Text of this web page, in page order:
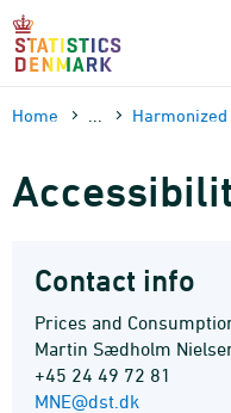
Skip
content
Home Harmonized
Contact info
Prices and
Martin Sædholm
+45 24 49 72 81
MNE@dst.dk